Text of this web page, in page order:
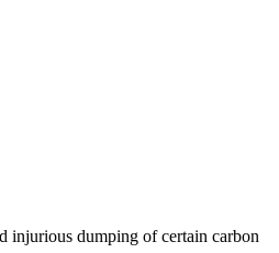
injurious dumping of certain carbon